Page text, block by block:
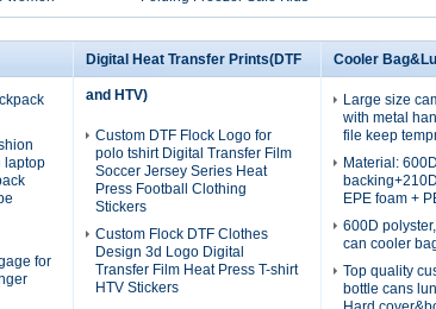
Adults
laptop
for
Digital Heat Transfer Prints(DTF
and HTV)
Custom DTF Flock Logo for
polo tshirt Digital Transfer Film
Soccer Jersey Series Heat
Press Football Clothing
Stickers
Custom Flock DTF Clothes
Design 3d Logo Digital
Transfer Film Heat Press T-shirt
HTV Stickers
Cooler
Large size
with metal
file keep
Material:
EPE foam +
600D
can cooler
Top quality
bottle cans